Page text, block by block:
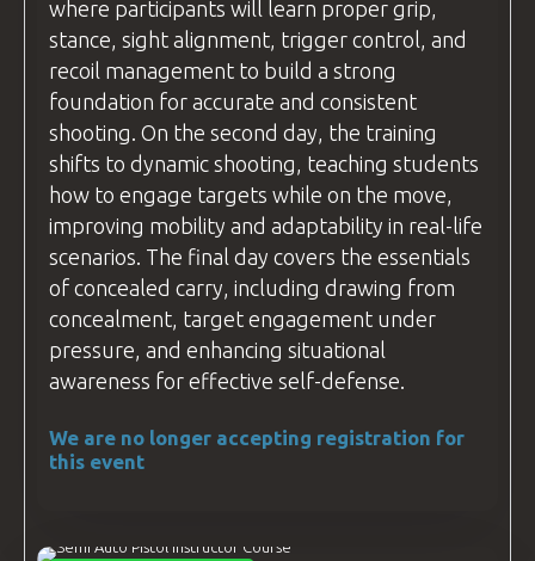
where participants will learn proper grip,
stance, sight alignment, trigger control, and
recoil management to build a strong
foundation for accurate and consistent
shooting. On the second day, the training
shifts to dynamic shooting, teaching students
how to engage targets while on the move,
improving mobility and adaptability in real-life
scenarios. The final day covers the essentials
of concealed carry, including drawing from
concealment, target engagement under
pressure, and enhancing situational
awareness for effective self-defense.
We are no longer accepting registration for
this event